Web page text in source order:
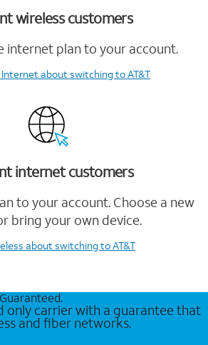
wireless customers
internet plan to your account.
Internetabout switching to AT&T
internet customers
to your account. Choose a new
bring your own device.
about switching to AT&T
only carrier with a guarantee that
and fiber networks.